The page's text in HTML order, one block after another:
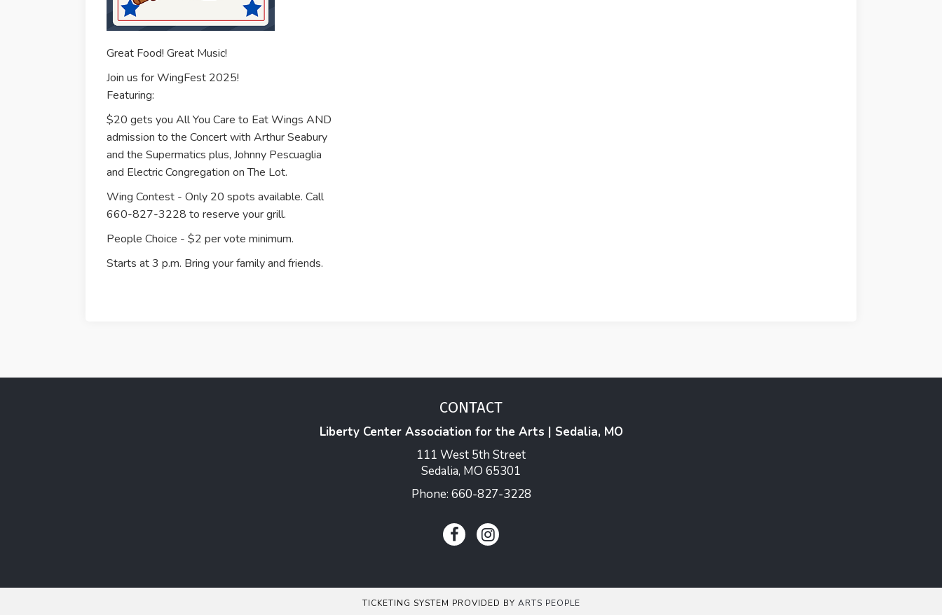
Great Food! Great Music!
Join us for WingFest 2025!
Featuring:
$20 gets you All You Care to Eat Wings AND
admission to the Concert with Arthur Seabury
and the Supermatics plus, Johnny Pescuaglia
and Electric Congregation on The Lot.
Wing Contest - Only 20 spots available. Call
660-827-3228 to reserve your grill.
People Choice - $2 per vote minimum.
Starts at 3 p.m. Bring your family and friends.
CONTACT
Liberty Center Association for the Arts | Sedalia, MO
111 West 5th Street
Sedalia, MO 65301
Phone: 660-827-3228
TICKETING SYSTEM PROVIDED BY ARTS PEOPLE